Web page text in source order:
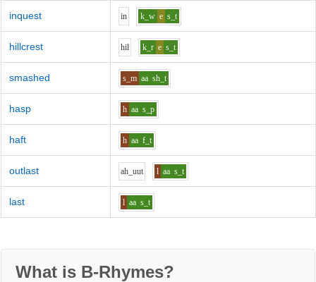
inquest in k_w e s_t
hillcrest hil k_r e s_t
smashed s_m aa sh_t
hasp h aa s_p
haft h aa f_t
outlast ah_uut l aa s_t
last l aa s_t
What is B-Rhymes?